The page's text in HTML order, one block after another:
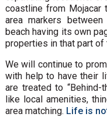
coastline from Mojacar
area markers between
beach having its own
properties in that part of
We will continue to
with help to have their
are treated to
like local amenities,
area matching. Life is